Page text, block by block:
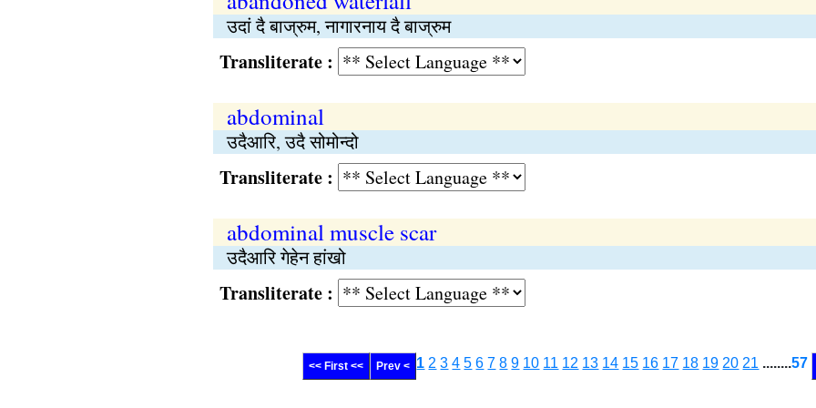
उदां दै बाज्रुम, नागारनाय दै बाज्रुम
Transliterate :
abdominal
उदैआरि, उदै सोमोन्दो
Transliterate :
abdominal muscle scar
उदैआरि गेहेन हांखो
Transliterate :
<< First << Prev < 1 2 3 4 5 6 7 8 9 10 11 12 13 14 15 16 17 18 19 20 21 ........57